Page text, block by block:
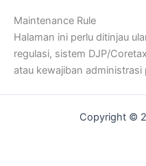
Maintenance Rule
Halaman ini perlu ditinjau
regulasi, sistem DJP/
atau kewajiban administrasi
Copyright ©